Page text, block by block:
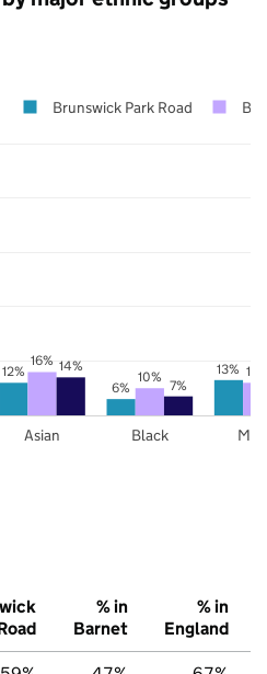
12%
6%
13%
16%
10%
14%
7%
Asian Black
Brunswick Park Road
% in
Barnet
% in
England